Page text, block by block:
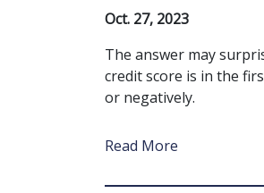
Oct. 27, 2023
The answer may
credit score is in the
or negatively.
Read More